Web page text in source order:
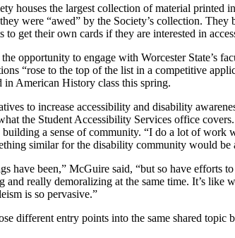
houses the largest collection of material
were “awed” by the Society’s collection.
get their own cards if they are interested in
opportunity to engage with Worcester State’s
“rose to the top of the list in a competitive
in American History class this spring.
to increase accessibility and disability
the Student Accessibility Services office
a sense of community. “I do a lot of
similar for the disability community would be
have been,” McGuire said, “but so have
really demoralizing at the same time. It’s like
is so pervasive.”
different entry points into the same shared topic